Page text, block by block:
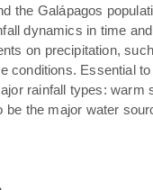
the Galápagos
dynamics in time
on precipitation,
conditions. Essential
rainfall types: warm
the major water